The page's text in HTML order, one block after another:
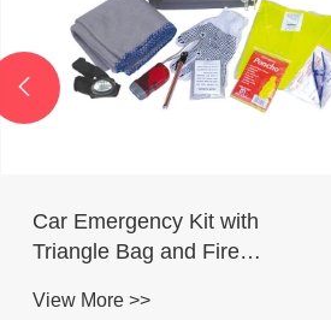
Car Emergency Kit with
Triangle Bag and Fire
View More >>
